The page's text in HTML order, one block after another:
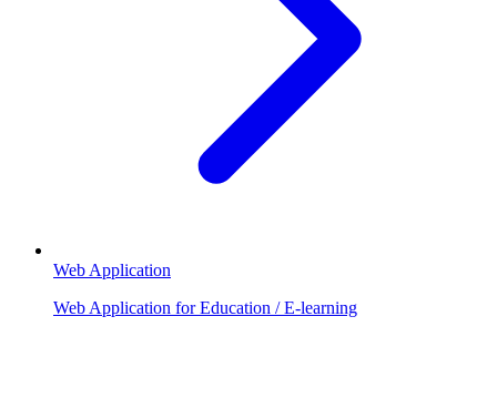
Web Application
Web Application for Education / E-learning